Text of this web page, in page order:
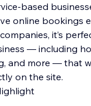
based
online bookings
it’s
— including
and more — that
on the site.